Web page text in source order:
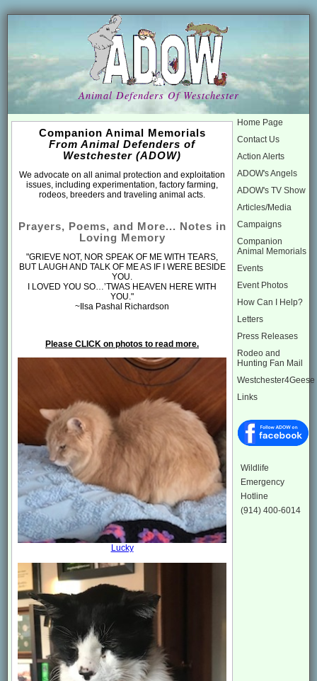
Animal Defenders Of Westchester
Companion Animal Memorials
From Animal Defenders of
Westchester (ADOW)
We advocate on all animal protection and exploitation
issues, including experimentation, factory farming,
rodeos, breeders and traveling animal acts.
Prayers, Poems, and More... Notes in
Loving Memory
"GRIEVE NOT, NOR SPEAK OF ME WITH TEARS,
BUT LAUGH AND TALK OF ME AS IF I WERE BESIDE
YOU.
I LOVED YOU SO…’TWAS HEAVEN HERE WITH
YOU."
~Ilsa Pashal Richardson
Please CLICK on photos to read more.
Lucky
Home Page
Contact Us
Action Alerts
ADOW's Angels
ADOW's TV Show
Articles/Media
Campaigns
Companion
Animal Memorials
Events
Event Photos
How Can I Help?
Letters
Press Releases
Rodeo and
Hunting Fan Mail
Westchester4Geese
Links
Wildlife
Emergency
Hotline
(914) 400-6014